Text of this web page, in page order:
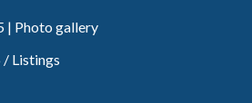
| Photo gallery
/ Listings